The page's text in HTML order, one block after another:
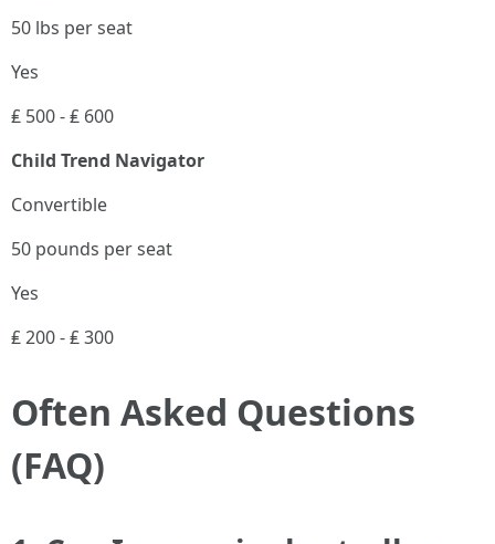
50 lbs per seat
Yes
₤ 500 - ₤ 600
Child Trend Navigator
Convertible
50 pounds per seat
Yes
₤ 200 - ₤ 300
Often Asked Questions
(FAQ)